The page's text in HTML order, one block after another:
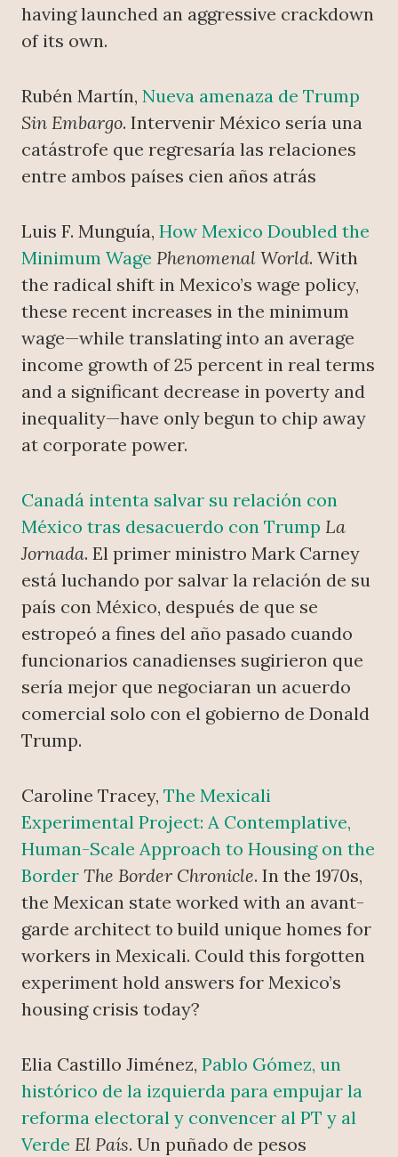
having launched an aggressive crackdown
of its own.
Rubén Martín, Nueva amenaza de Trump
Sin Embargo. Intervenir México sería una
catástrofe que regresaría las relaciones
entre ambos países cien años atrás
Luis F. Munguía, How Mexico Doubled the
Minimum Wage Phenomenal World. With
the radical shift in Mexico’s wage policy,
these recent increases in the minimum
wage—while translating into an average
income growth of 25 percent in real terms
and a significant decrease in poverty and
inequality—have only begun to chip away
at corporate power.
Canadá intenta salvar su relación con
México tras desacuerdo con Trump La
Jornada. El primer ministro Mark Carney
está luchando por salvar la relación de su
país con México, después de que se
estropeó a fines del año pasado cuando
funcionarios canadienses sugirieron que
sería mejor que negociaran un acuerdo
comercial solo con el gobierno de Donald
Trump.
Caroline Tracey, The Mexicali
Experimental Project: A Contemplative,
Human-Scale Approach to Housing on the
Border The Border Chronicle. In the 1970s,
the Mexican state worked with an avant-
garde architect to build unique homes for
workers in Mexicali. Could this forgotten
experiment hold answers for Mexico’s
housing crisis today?
Elia Castillo Jiménez, Pablo Gómez, un
histórico de la izquierda para empujar la
reforma electoral y convencer al PT y al
Verde El País. Un puñado de pesos